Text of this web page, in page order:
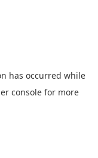
has occurred while
console for more